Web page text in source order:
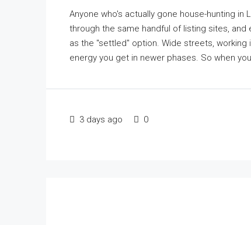
Anyone who's actually gone house-hunting
through the same handful of listing sites,
as the "settled" option. Wide streets,
energy you get in newer phases. So when
3 days ago 0